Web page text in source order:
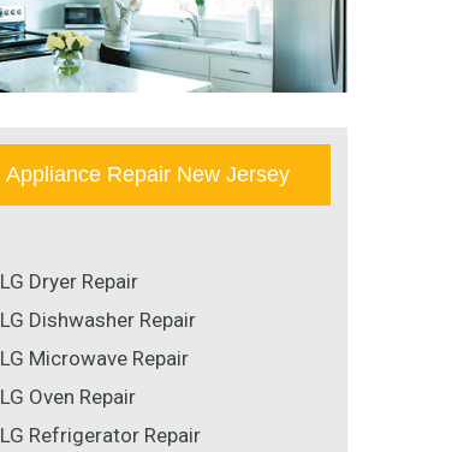
Appliance Repair New Jersey
LG Dryer Repair
LG Dishwasher Repair
LG Microwave Repair
LG Oven Repair
LG Refrigerator Repair